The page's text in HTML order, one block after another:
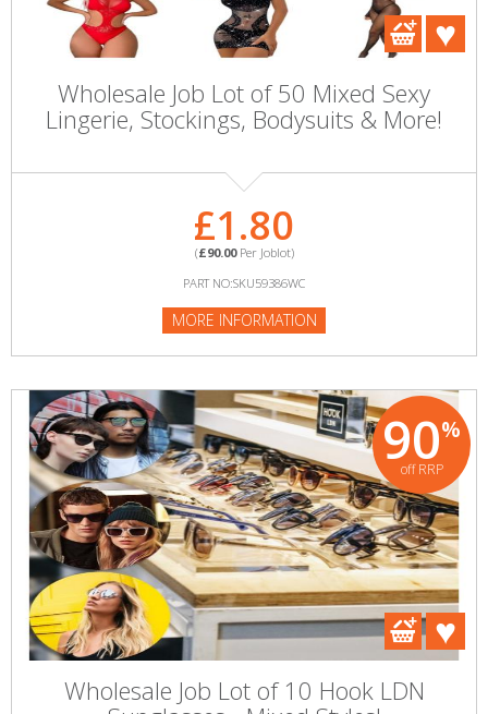
Wholesale Job Lot of 50 Mixed Sexy
Lingerie, Stockings, Bodysuits & More!
£1.80
(£90.00Per Joblot)
PART NO:SKU59386WC
MORE INFORMATION
90%
off RRP
Wholesale Job Lot of 10 Hook LDN